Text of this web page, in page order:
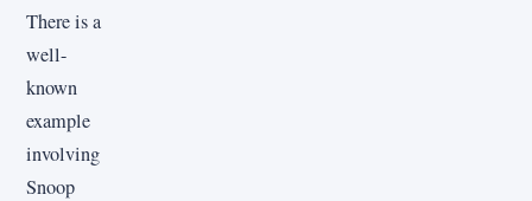
There is a
well-
known
example
involving
Snoop